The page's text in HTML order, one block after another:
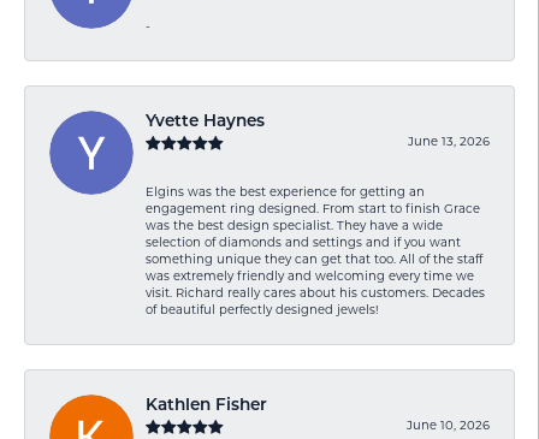
-
Yvette Haynes
June 13, 2026
Elgins was the best experience for getting an
engagement ring designed. From start to finish Grace
was the best design specialist. They have a wide
selection of diamonds and settings and if you want
something unique they can get that too. All of the staff
was extremely friendly and welcoming every time we
visit. Richard really cares about his customers. Decades
of beautiful perfectly designed jewels!
Kathlen Fisher
June 10, 2026